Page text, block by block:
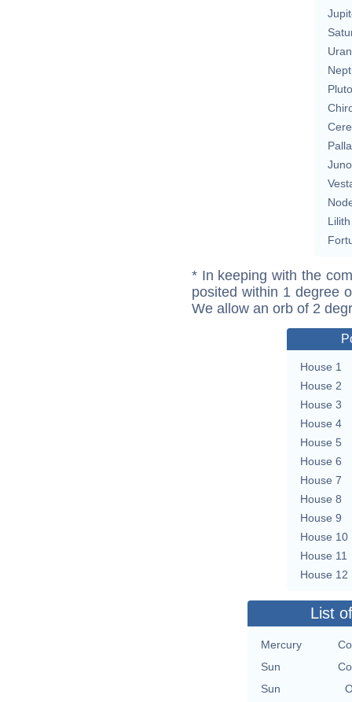
Pluto
Juno
Lilith
* In keeping with the
posited within 1 degree
We allow an orb of 2
House 1
House 2
House 3
House 4
House 5
House 6
House 7
House 8
House 9
House 10
House 11
House 12
List
Mercury
Sun
Sun